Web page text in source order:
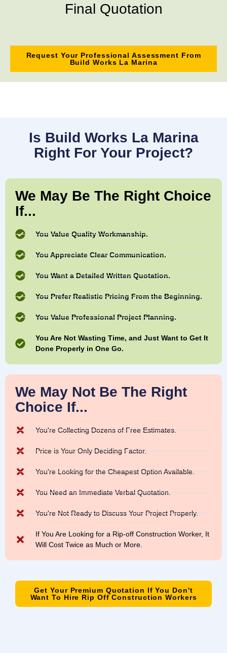
Final Quotation
Request Your Professional Assessment From
Build Works La Marina
Is Build Works La Marina
Right For Your Project?
We May Be The Right Choice
If...
You Value Quality Workmanship.
You Appreciate Clear Communication.
You Want a Detailed Written Quotation.
You Prefer Realistic Pricing From the Beginning.
You Value Professional Project Planning.
You Are Not Wasting Time, and Just Want to Get It
Done Properly in One Go.
We May Not Be The Right
Choice If...
You're Collecting Dozens of Free Estimates.
Price is Your Only Deciding Factor.
You're Looking for the Cheapest Option Available.
You Need an Immediate Verbal Quotation.
You're Not Ready to Discuss Your Project Properly.
If You Are Looking for a Rip-off Construction Worker, It
Will Cost Twice as Much or More.
Get Your Premium Quotation If You Don't
Want To Hire Rip Off Construction Workers